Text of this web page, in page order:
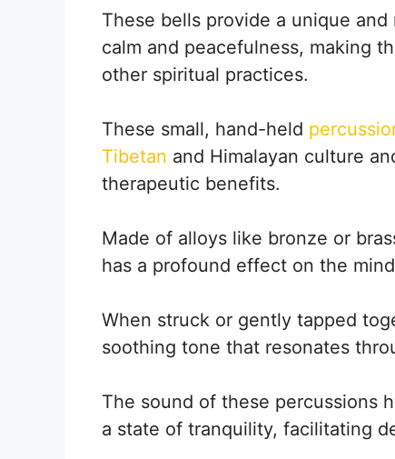
These bells provide a unique
calm and peacefulness, making
other spiritual practices.
These small, hand-held
Tibetan and Himalayan culture
therapeutic benefits.
Made of alloys like bronze or
has a profound effect on the
When struck or gently tapped
soothing tone that resonates
The sound of these percussions
a state of tranquility, facilitating